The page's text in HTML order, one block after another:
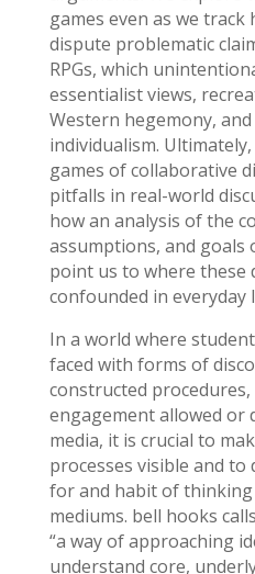
games even as we
dispute problematic
RPGs, which
essentialist views,
Western hegemony,
individualism.
games of collaborative
pitfalls in real-world
how an analysis of the
assumptions, and goals
point us to where these
confounded in everyday
In a world where
faced with forms of
constructed
engagement allowed or
media, it is crucial to
processes visible and to
for and habit of
mediums. bell hooks
“a way of approaching
understand core,